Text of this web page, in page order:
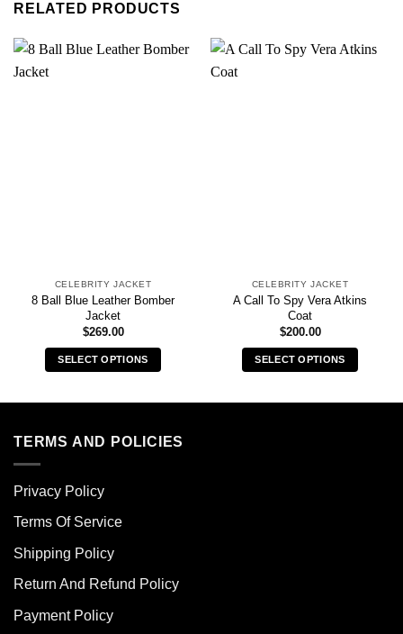
RELATED PRODUCTS
CELEBRITY JACKET
8 Ball Blue Leather Bomber
Jacket
$269.00
SELECT OPTIONS
multiple
options
be
chosen
the
page
CELEBRITY JACKET
A Call To Spy Vera Atkins
Coat
$200.00
SELECT OPTIONS
TERMS AND POLICIES
Privacy Policy
Terms Of Service
Shipping Policy
Return And Refund Policy
Payment Policy